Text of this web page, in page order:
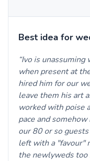
Best idea for
Ivo is
when present at
hired him for our
leave them his art
worked with poise
pace and
our 80 or so
left with a "favour"
the newlyweds too